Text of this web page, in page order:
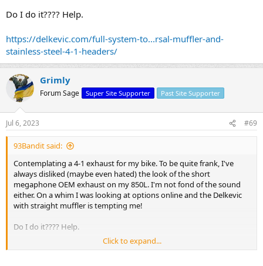
Do I do it???? Help.
https://delkevic.com/full-system-to...rsal-muffler-and-
stainless-steel-4-1-headers/
Grimly
Forum Sage Super Site Supporter Past Site Supporter
Jul 6, 2023 #69
93Bandit said:
Contemplating a 4-1 exhaust for my bike. To be quite frank, I've
always disliked (maybe even hated) the look of the short
megaphone OEM exhaust on my 850L. I'm not fond of the sound
either. On a whim I was looking at options online and the Delkevic
with straight muffler is tempting me!
Do I do it???? Help.
https://delkevic.com/full-system-to...rsal-muffler-and-stainless-
Click to expand...